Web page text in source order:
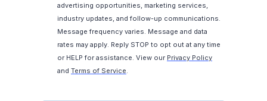
advertising opportunities, marketing services,
industry updates, and follow-up communications.
Message frequency varies. Message and data
rates may apply. Reply STOP to opt out at any time
or HELP for assistance. View our Privacy Policy
and Terms of Service